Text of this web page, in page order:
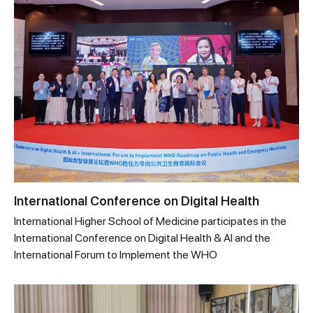
International Conference on Digital Health
International Higher School of Medicine participates in the
International Conference on Digital Health & AI and the
International Forum to Implement the WHO